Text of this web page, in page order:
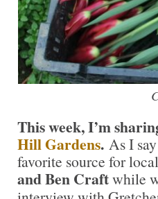
This week, I’m
Hill Gardens. As I
favorite source for
and Ben Craftwhile